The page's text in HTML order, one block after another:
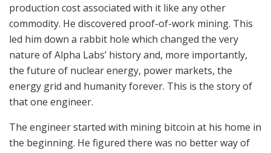
production cost associated with it like any other
commodity. He discovered proof-of-work mining. This
led him down a rabbit hole which changed the very
nature of Alpha Labs’ history and, more importantly,
the future of nuclear energy, power markets, the
energy grid and humanity forever. This is the story of
that one engineer.
The engineer started with mining bitcoin at his home in
the beginning. He figured there was no better way of